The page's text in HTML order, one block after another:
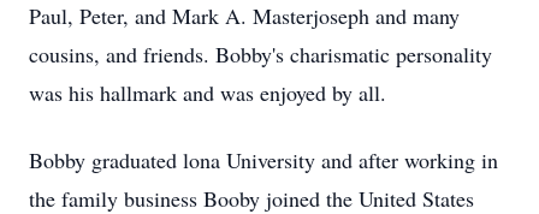
Paul, Peter, and Mark A. Masterjoseph and many
cousins, and friends. Bobby's charismatic personality
was his hallmark and was enjoyed by all.
Bobby graduated lona University and after working in
the family business Booby joined the United States